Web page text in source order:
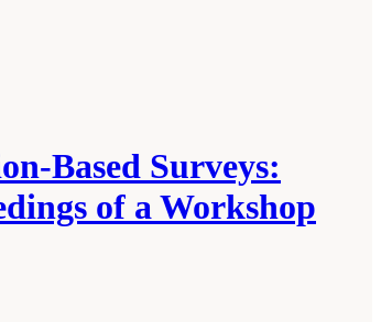
Based Surveys:
of a Workshop